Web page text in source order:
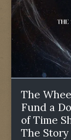
The
Fund a
of Time
The